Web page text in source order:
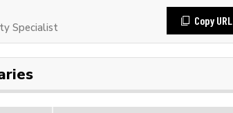
Specialist
Copy URL